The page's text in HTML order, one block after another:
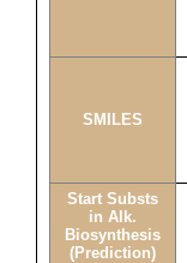
SMILES
Start Substs
in Alk.
Biosynthesis
(Prediction)